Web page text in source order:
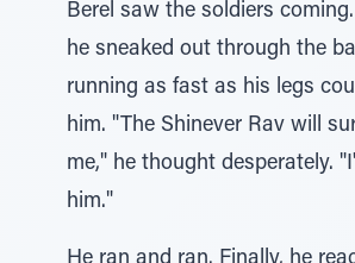
Berel saw the soldiers
he sneaked out through the
running as fast as his legs
him. "The Shinever Rav will
me," he thought desperately.
him."